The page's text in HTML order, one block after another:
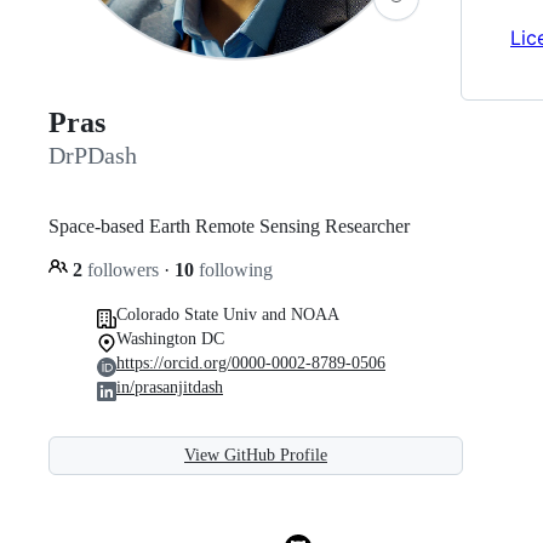
Pras
DrPDash
Space-based Earth Remote Sensing Researcher
2 followers · 10 following
Colorado State Univ and NOAA
Washington DC
https://orcid.org/0000-0002-8789-0506
in/prasanjitdash
View GitHub Profile